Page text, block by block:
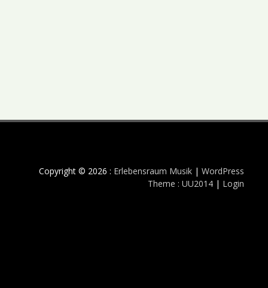
Copyright © 2026 : Erlebensraum Musik | WordPress
Theme : UU2014 | Login